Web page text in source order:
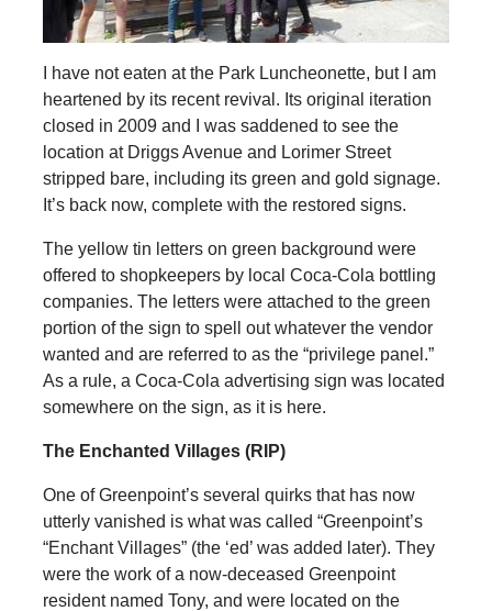
I have not eaten at the Park Luncheonette, but I am
heartened by its recent revival. Its original iteration
closed in 2009 and I was saddened to see the
location at Driggs Avenue and Lorimer Street
stripped bare, including its green and gold signage.
It’s back now, complete with the restored signs.
The yellow tin letters on green background were
offered to shopkeepers by local Coca-Cola bottling
companies. The letters were attached to the green
portion of the sign to spell out whatever the vendor
wanted and are referred to as the “privilege panel.”
As a rule, a Coca-Cola advertising sign was located
somewhere on the sign, as it is here.
The Enchanted Villages (RIP)
One of Greenpoint’s several quirks that has now
utterly vanished is what was called “Greenpoint’s
“Enchant Villages” (the ‘ed’ was added later). They
were the work of a now-deceased Greenpoint
resident named Tony, and were located on the